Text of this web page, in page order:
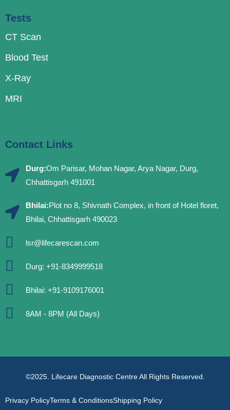
Tests
CT Scan
Blood Test
X-Ray
MRI
Contact Links
Durg:Om Parisar, Mohan Nagar, Arya Nagar, Durg,
Chhattisgarh 491001
Bhilai:Plot no 8, Shivnath Complex, in front of Hotel floret,
Bhilai, Chhattisgarh 490023
lsr@lifecarescan.com
Durg: +91-8349999518
Bhilai: +91-9109176001
8AM - 8PM (All Days)
©2025. Lifecare Diagnostic Centre All Rights Reserved.
Privacy PolicyTerms & ConditionsShipping Policy